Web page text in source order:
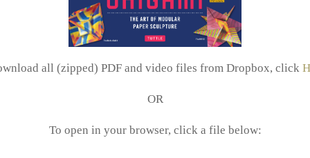
all (zipped) PDF and video files from Dropbox, click
OR
To open in your browser, click a file below: